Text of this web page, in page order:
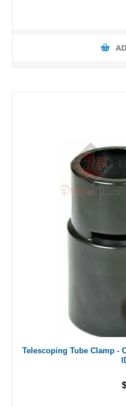
Telescoping Tube Clamp -